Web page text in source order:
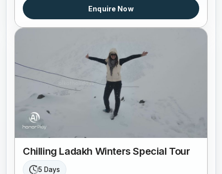
Enquire Now
Chilling Ladakh Winters Special Tour
5 Days